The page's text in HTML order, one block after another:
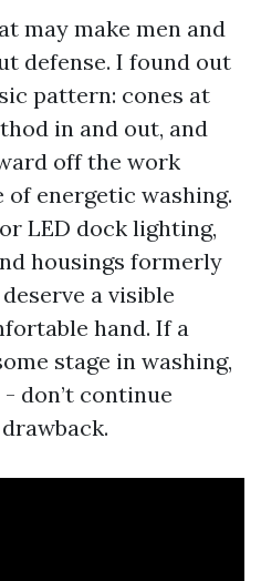
may make men and
defense. I found out
pattern: cones at
in and out, and
off the work
energetic washing.
LED dock lighting,
housings formerly
a visible
hand. If a
stage in washing,
don’t continue